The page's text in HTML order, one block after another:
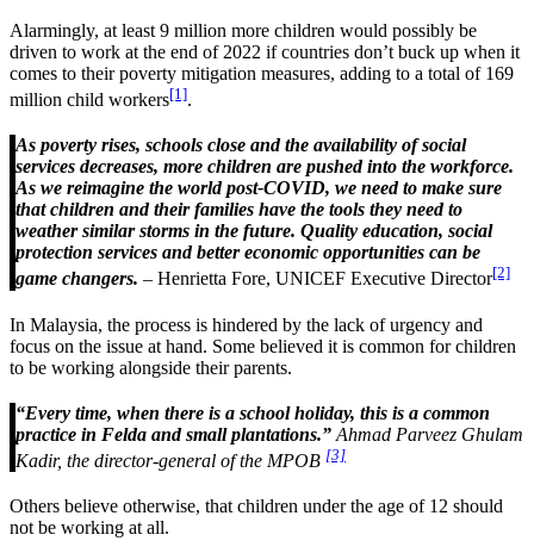
Alarmingly, at least 9 million more children would possibly be
driven to work at the end of 2022 if countries don’t buck up when it
comes to their poverty mitigation measures, adding to a total of 169
million child workers[1].
As poverty rises, schools close and the availability of social
services decreases, more children are pushed into the workforce.
As we reimagine the world post-COVID, we need to make sure
that children and their families have the tools they need to
weather similar storms in the future. Quality education, social
protection services and better economic opportunities can be
game changers. – Henrietta Fore, UNICEF Executive Director[2]
In Malaysia, the process is hindered by the lack of urgency and
focus on the issue at hand. Some believed it is common for children
to be working alongside their parents.
“Every time, when there is a school holiday, this is a common
practice in Felda and small plantations.” Ahmad Parveez Ghulam
Kadir, the director-general of the MPOB [3]
Others believe otherwise, that children under the age of 12 should
not be working at all.